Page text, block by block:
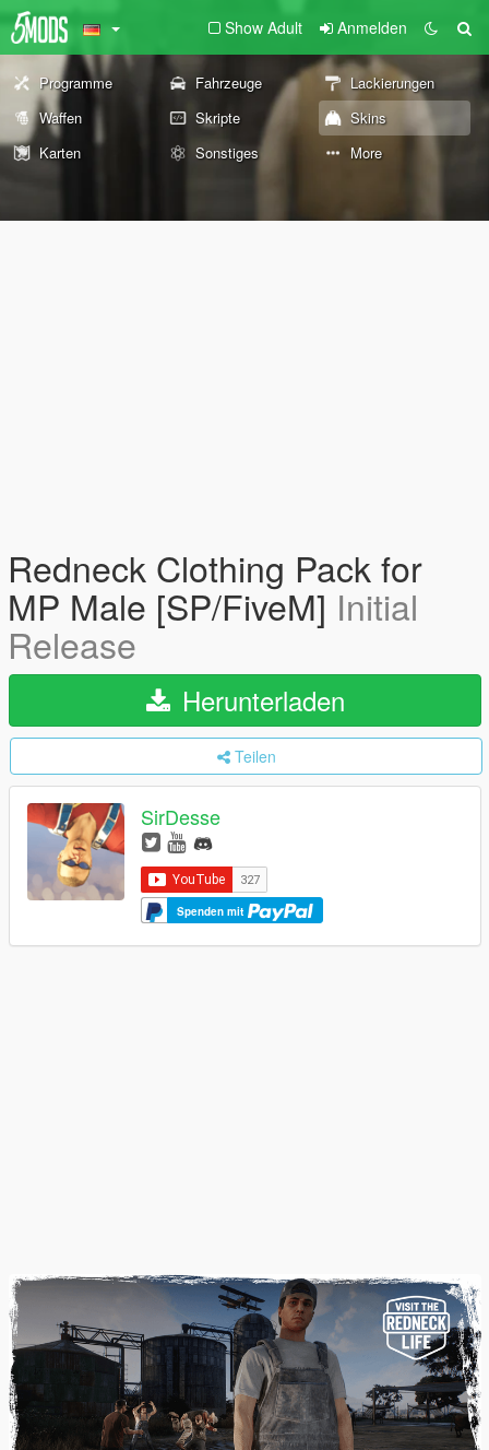
Show Adult Anmelden
Programme Fahrzeuge
Lackierungen
Waffen
Skripte
Skins
Karten
Sonstiges More
Redneck Clothing Pack for
MP Male [SP/FiveM] Initial
Release
Herunterladen
Teilen
SirDesse
Spenden mit